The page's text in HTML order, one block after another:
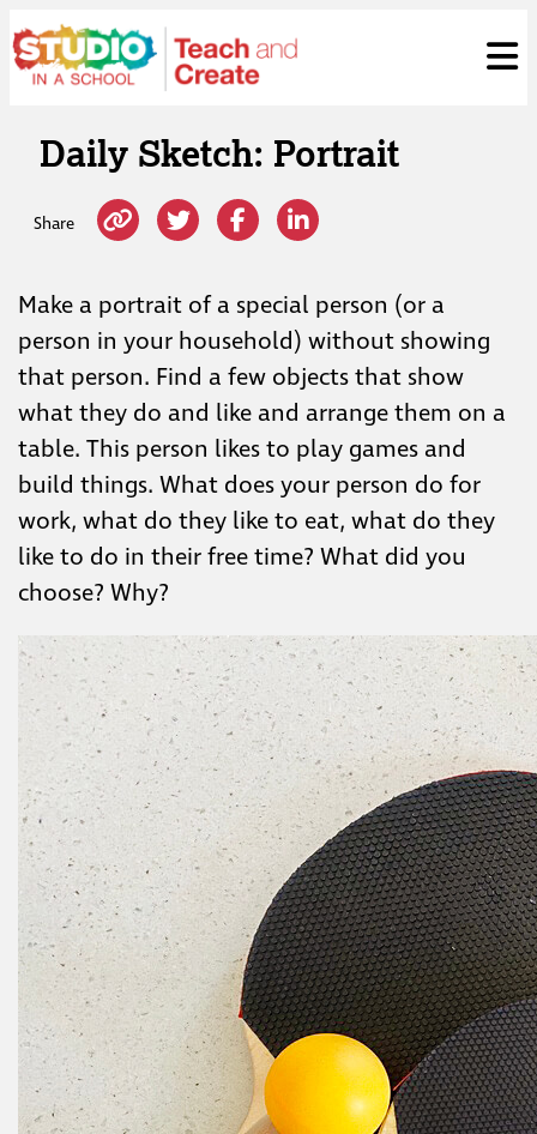
Skip
to
content
Daily Sketch: Portrait
Share
Make a portrait of a special person (or a
person in your household) without showing
that person. Find a few objects that show
what they do and like and arrange them on a
table. This person likes to play games and
build things. What does your person do for
work, what do they like to eat, what do they
like to do in their free time? What did you
choose? Why?